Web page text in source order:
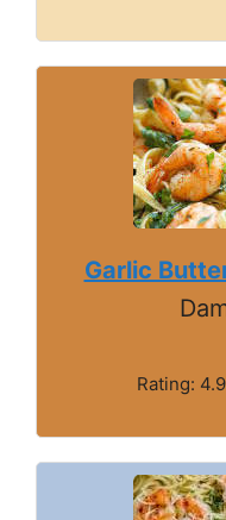
Garlic
Rating: